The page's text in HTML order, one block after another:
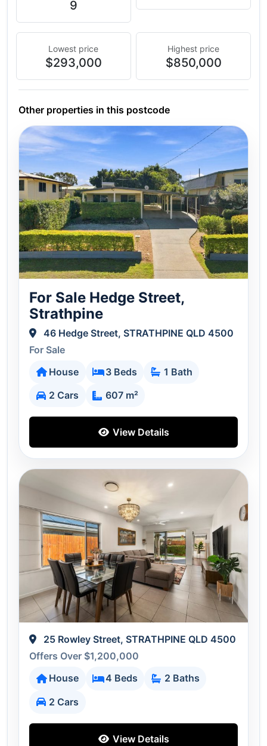
9
Lowest price
$293,000
Highest price
$850,000
Other properties in this postcode
For Sale Hedge Street,
Strathpine
46 Hedge Street, STRATHPINE QLD 4500
For Sale
House
3 Beds
1 Bath
2 Cars
607 m²
View Details
25 Rowley Street, STRATHPINE QLD 4500
Offers Over $1,200,000
House
4 Beds
2 Baths
2 Cars
View Details